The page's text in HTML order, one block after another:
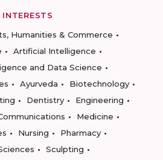
INTERESTS
Humanities & Commerce
Artificial Intelligence
and Data Science
Ayurveda
Biotechnology
Dentistry
Engineering
Medicine
Nursing
Pharmacy
Sculpting